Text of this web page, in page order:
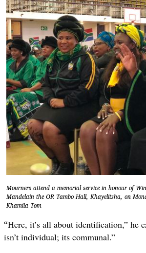
Mourners attend a memorial service in honour of
Mandelain the OR Tambo Hall, Khayelitsha, on
Khamila Tom
“Here, it’s all about identification,” he
isn’t individual; its communal.”